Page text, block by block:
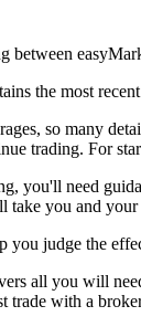
between
the most
so many
trading. For
you'll need
you and
judge the
all you will
with a